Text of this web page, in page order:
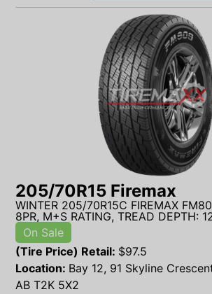
205/70R15 Firemax
WINTER 205/70R15C FIREMAX
8PR, M+S RATING, TREAD DEPTH:
On Sale
(Tire Price) Retail: $97.5
Location: Bay 12, 91 Skyline
AB T2K 5X2